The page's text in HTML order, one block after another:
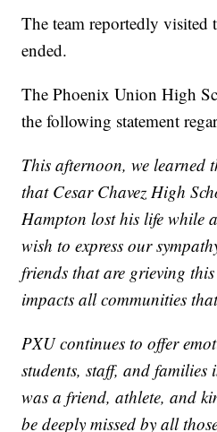
The team reportedly visited
ended.
The Phoenix Union High
the following statement
This afternoon, we learned
that Cesar Chavez High
Hampton lost his life while
wish to express our
friends that are grieving
impacts all communities
PXU continues to offer
students, staff, and
was a friend, athlete, and
be deeply missed by all